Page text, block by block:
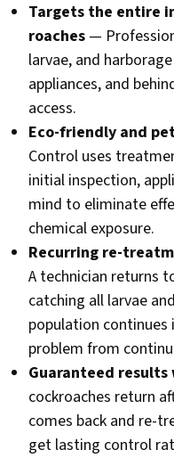
Targets the entire
roaches —
larvae, and
appliances, and
access.
Eco-friendly and
Control uses
initial inspection,
mind to eliminate
chemical exposure.
Recurring re-
A technician returns
catching all larvae
population
problem from
Guaranteed
cockroaches return
comes back and re-
get lasting control